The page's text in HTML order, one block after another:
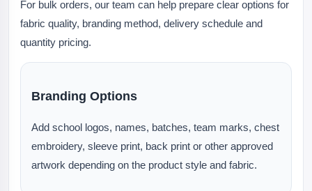
For bulk orders, our team can help prepare clear options for
fabric quality, branding method, delivery schedule and
quantity pricing.
Branding Options
Add school logos, names, batches, team marks, chest
embroidery, sleeve print, back print or other approved
artwork depending on the product style and fabric.